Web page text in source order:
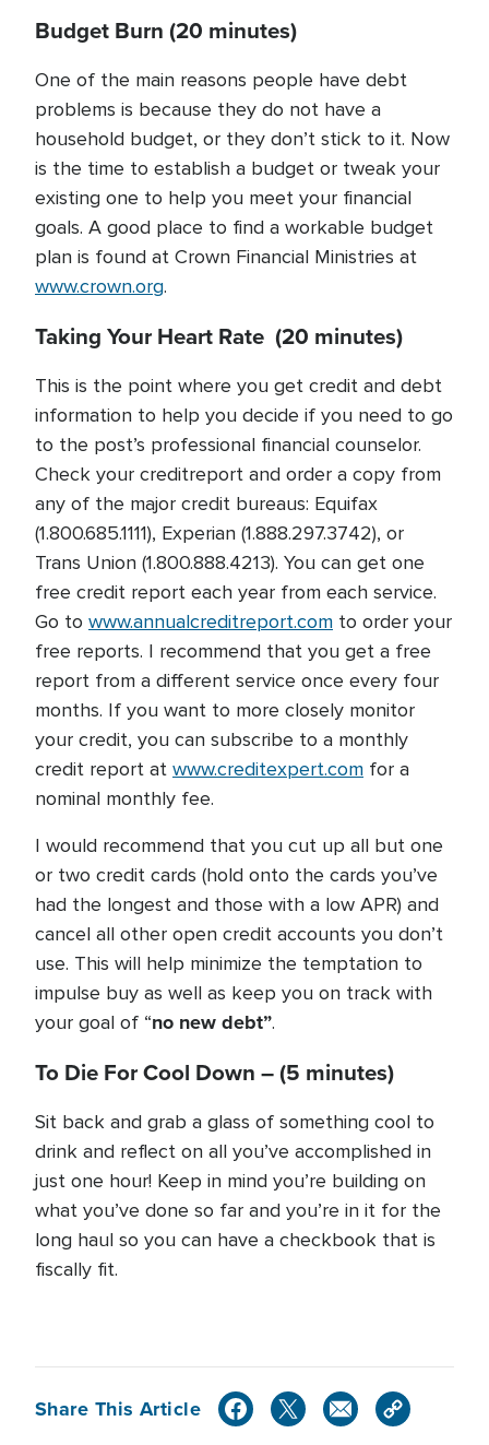
Budget Burn (20 minutes)
One of the main reasons people have debt
problems is because they do not have a
household budget, or they don’t stick to it. Now
is the time to establish a budget or tweak your
existing one to help you meet your financial
goals. A good place to find a workable budget
plan is found at Crown Financial Ministries at
www.crown.org.
Taking Your Heart Rate (20 minutes)
This is the point where you get credit and debt
information to help you decide if you need to go
to the post’s professional financial counselor.
Check your creditreport and order a copy from
any of the major credit bureaus: Equifax
(1.800.685.1111), Experian (1.888.297.3742), or
Trans Union (1.800.888.4213). You can get one
free credit report each year from each service.
Go to www.annualcreditreport.com to order your
free reports. I recommend that you get a free
report from a different service once every four
months. If you want to more closely monitor
your credit, you can subscribe to a monthly
credit report at www.creditexpert.com for a
nominal monthly fee.
I would recommend that you cut up all but one
or two credit cards (hold onto the cards you’ve
had the longest and those with a low APR) and
cancel all other open credit accounts you don’t
use. This will help minimize the temptation to
impulse buy as well as keep you on track with
your goal of “no new debt”.
To Die For Cool Down –(5 minutes)
Sit back and grab a glass of something cool to
drink and reflect on all you’ve accomplished in
just one hour! Keep in mind you’re building on
what you’ve done so far and you’re in it for the
long haul so you can have a checkbook that is
fiscally fit.
Share This Article